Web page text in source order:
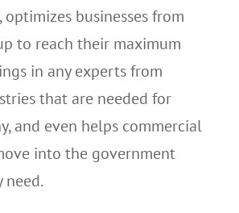
optimizes businesses from
to reach their maximum
in any experts from
that are needed for
and even helps commercial
into the government
need.